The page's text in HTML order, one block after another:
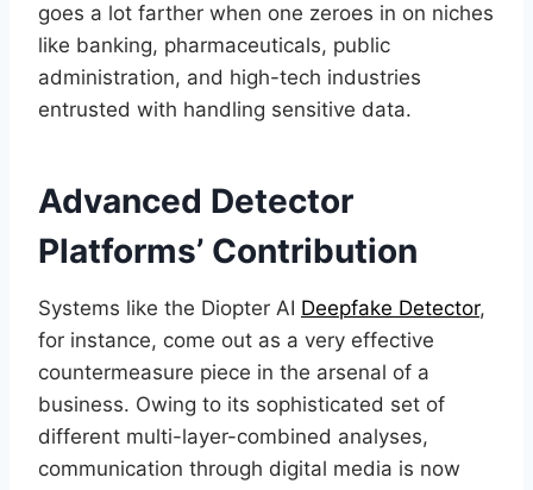
goes a lot farther when one zeroes in on niches
like banking, pharmaceuticals, public
administration, and high-tech industries
entrusted with handling sensitive data.
Advanced Detector
Platforms’ Contribution
Systems like the Diopter AI Deepfake Detector,
for instance, come out as a very effective
countermeasure piece in the arsenal of a
business. Owing to its sophisticated set of
different multi-layer-combined analyses,
communication through digital media is now